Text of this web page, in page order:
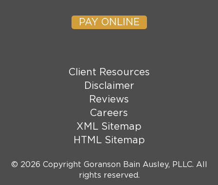
PAY ONLINE
© 2026 Copyright Goranson Bain Ausley, PLLC. All
rights reserved.
Client Resources
Disclaimer
Reviews
Careers
XML Sitemap
HTML Sitemap